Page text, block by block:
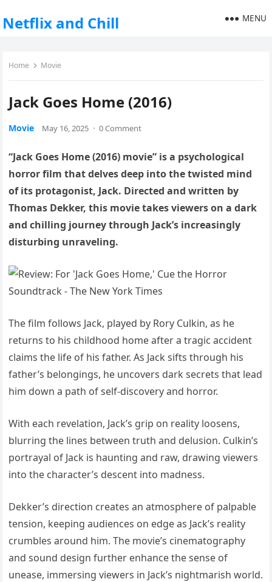
Netflix and Chill MENU
Home Movie
Jack Goes Home (2016)
Movie May 16, 2025 · 0 Comment
“Jack Goes Home (2016) movie” is a psychological
horror film that delves deep into the twisted mind
of its protagonist, Jack. Directed and written by
Thomas Dekker, this movie takes viewers on a dark
and chilling journey through Jack’s increasingly
disturbing unraveling.
The film follows Jack, played by Rory Culkin, as he
returns to his childhood home after a tragic accident
claims the life of his father. As Jack sifts through his
father’s belongings, he uncovers dark secrets that lead
him down a path of self-discovery and horror.
With each revelation, Jack’s grip on reality loosens,
blurring the lines between truth and delusion. Culkin’s
portrayal of Jack is haunting and raw, drawing viewers
into the character’s descent into madness.
Dekker’s direction creates an atmosphere of palpable
tension, keeping audiences on edge as Jack’s reality
crumbles around him. The movie’s cinematography
and sound design further enhance the sense of
unease, immersing viewers in Jack’s nightmarish world.